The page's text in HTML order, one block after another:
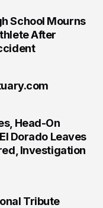
School Mourns
After
Head-On
Dorado Leaves
Investigation
Tribute